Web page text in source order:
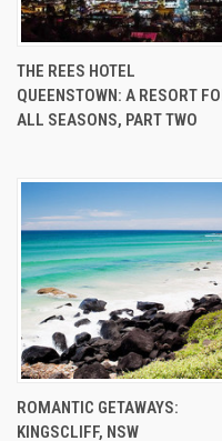
THE REES HOTEL
QUEENSTOWN: A RESORT
ALL SEASONS, PART TWO
ROMANTIC GETAWAYS:
KINGSCLIFF, NSW